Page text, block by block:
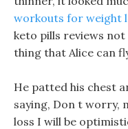
workouts for weight
keto pills reviews
thing that Alice can
He patted his chest
saying, Don t worry,
loss I will be